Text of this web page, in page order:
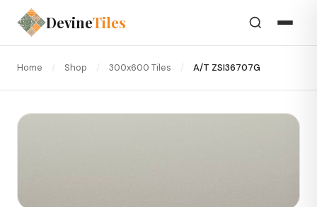
DevineTiles
Home / Shop / 300x600 Tiles / A/T ZSI36707G